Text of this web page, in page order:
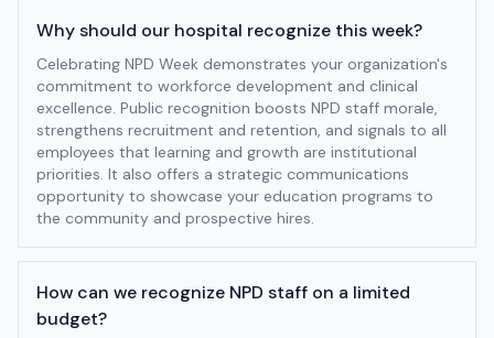
Why should our hospital recognize this week?
Celebrating NPD Week demonstrates your organization's
commitment to workforce development and clinical
excellence. Public recognition boosts NPD staff morale,
strengthens recruitment and retention, and signals to all
employees that learning and growth are institutional
priorities. It also offers a strategic communications
opportunity to showcase your education programs to
the community and prospective hires.
How can we recognize NPD staff on a limited
budget?